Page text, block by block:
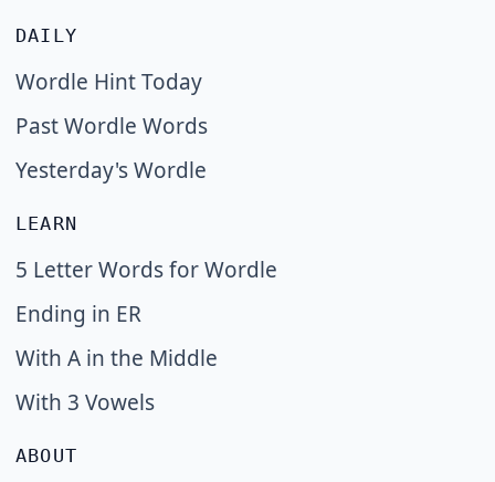
DAILY
Wordle Hint Today
Past Wordle Words
Yesterday's Wordle
LEARN
5 Letter Words for Wordle
Ending in ER
With A in the Middle
With 3 Vowels
ABOUT